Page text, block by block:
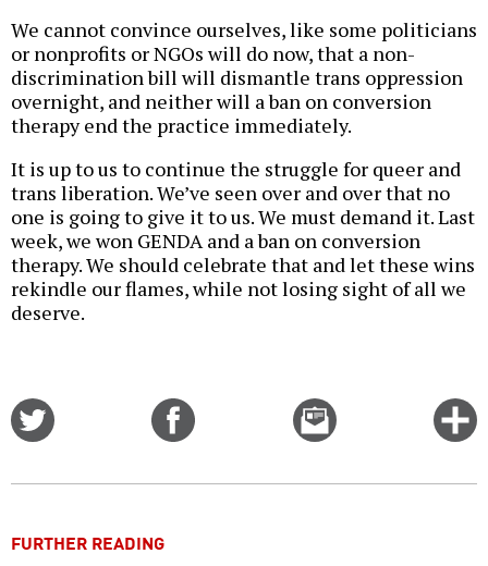
We cannot convince ourselves, like some politicians
or nonprofits or NGOs will do now, that a non-
discrimination bill will dismantle trans oppression
overnight, and neither will a ban on conversion
therapy end the practice immediately.
It is up to us to continue the struggle for queer and
trans liberation. We’ve seen over and over that no
one is going to give it to us. We must demand it. Last
week, we won GENDA and a ban on conversion
therapy. We should celebrate that and let these wins
rekindle our flames, while not losing sight of all we
deserve.
Email
this
FURTHER READING